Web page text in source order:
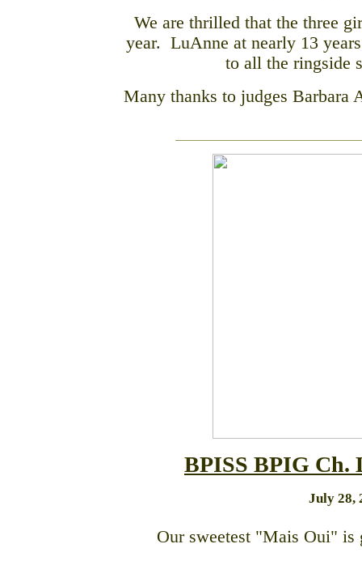
We are thrilled that the three
year. LuAnne at nearly 13
to all the ringside
Many thanks to judges Barbara
BPISS BPIG Ch.
July 28,
Our sweetest "Mais Oui" is